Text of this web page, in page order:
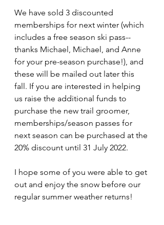
We have sold 3 discounted
memberships for next winter (which
includes a free season ski pass--
thanks Michael, Michael, and Anne
for your pre-season purchase!), and
these will be mailed out later this
fall. If you are interested in helping
us raise the additional funds to
purchase the new trail groomer,
memberships/season passes for
next season can be purchased at the
20% discount until 31 July 2022.
I hope some of you were able to get
out and enjoy the snow before our
regular summer weather returns!